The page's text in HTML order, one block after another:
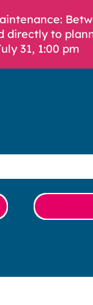
to
31, 1:00 pm